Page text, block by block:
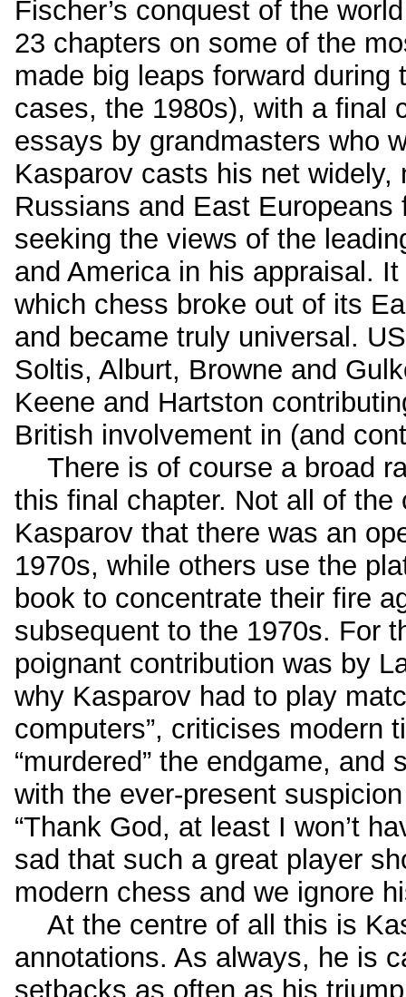
Fischer’s conquest of the
23 chapters on some of the
made big leaps forward during
cases, the 1980s), with a final
essays by grandmasters who
Kasparov casts his net
Russians and East
seeking the views of the
and America in his appraisal.
which chess broke out of its
and became truly universal.
Soltis, Alburt, Browne and
Keene and Hartston
British involvement in (and
There is of course a broad
this final chapter. Not all of the
Kasparov that there was an
1970s, while others use the
book to concentrate their fire
subsequent to the 1970s. For
poignant contribution was by
why Kasparov had to play
computers”, criticises modern
“murdered” the endgame,
with the ever-present
“Thank God, at least I won’t
sad that such a great player
modern chess and we ignore
At the centre of all this is
annotations. As always, he is
setbacks as often as his